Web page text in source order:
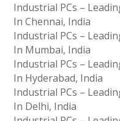
Industrial PCs –
In Chennai, India
Industrial PCs –
In Mumbai, India
Industrial PCs –
In Hyderabad, India
Industrial PCs –
In Delhi, India